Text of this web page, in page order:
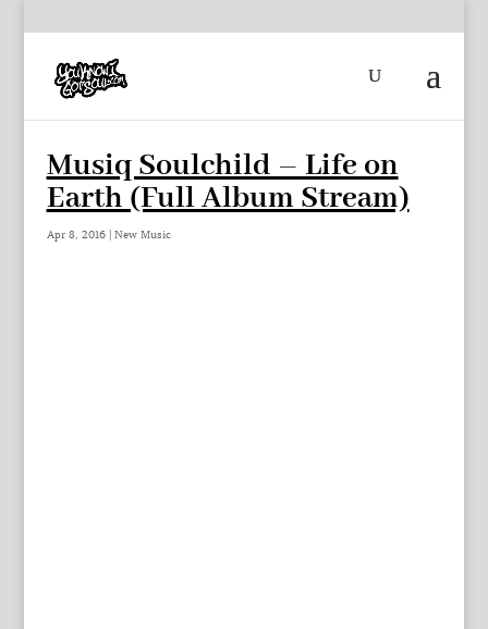
Musiq Soulchild – Life on
Earth (Full Album Stream)
Apr 8, 2016| New Music